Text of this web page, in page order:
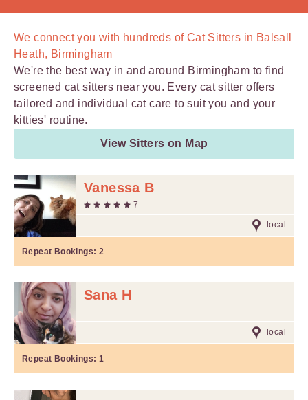
We connect you with hundreds ofCat Sitters in Balsall
Heath, Birmingham
We're the best way in and around Birmingham to find
screened cat sitters near you. Every cat sitter offers
tailored and individual cat care to suit you and your
kitties' routine.
View Sitters on Map
Vanessa B
7
local
Repeat Bookings: 2
Sana H
local
Repeat Bookings: 1